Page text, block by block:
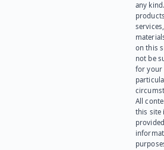
any
on this
not be
for your
All
this site